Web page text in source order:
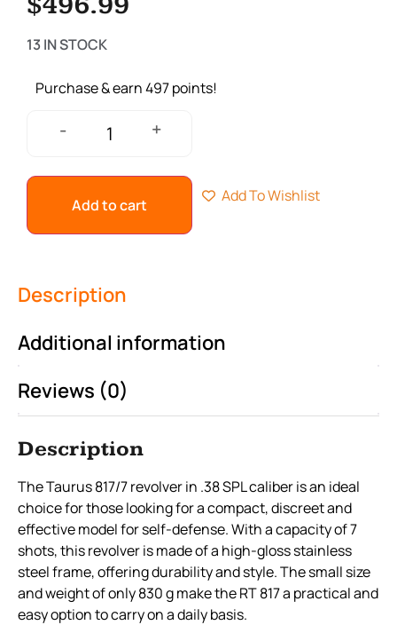
13 IN STOCK
Purchase & earn 497 points!
- +
Add to cart Add To Wishlist
Description
Additional information
Reviews (0)
Description
The Taurus 817/7 revolver in .38 SPL caliber is an ideal
choice for those looking for a compact, discreet and
effective model for self-defense. With a capacity of 7
shots, this revolver is made of a high-gloss stainless
steel frame, offering durability and style. The small size
and weight of only 830 g make the RT 817 a practical and
easy option to carry on a daily basis.